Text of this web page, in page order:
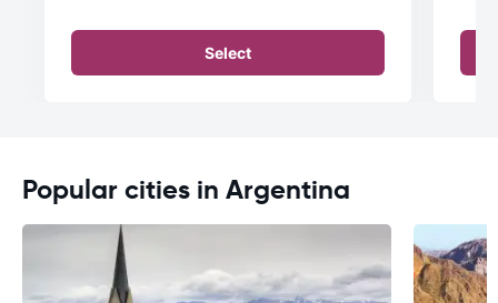
Select
Popular cities in Argentina